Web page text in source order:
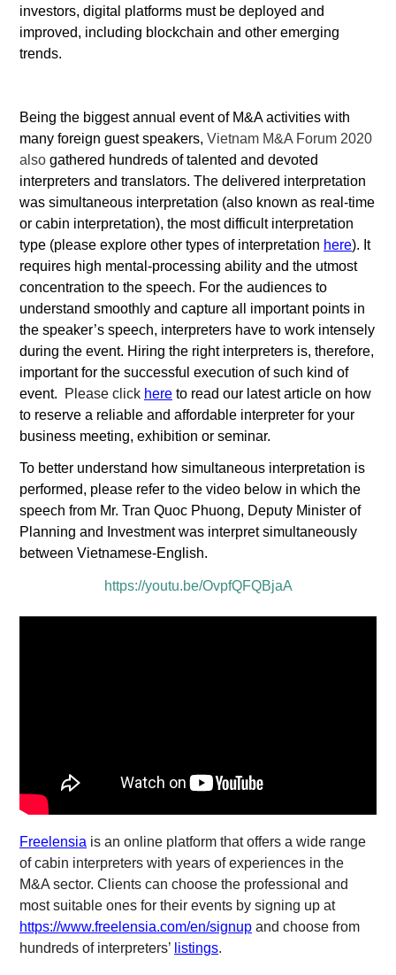
investors, digital platforms must be deployed and
improved, including blockchain and other emerging
trends.
Being the biggest annual event of M&A activities with
many foreign guest speakers, Vietnam M&A Forum 2020
also gathered hundreds of talented and devoted
interpreters and translators. The delivered interpretation
was simultaneous interpretation (also known as real-time
or cabin interpretation), the most difficult interpretation
type (please explore other types of interpretation here). It
requires high mental-processing ability and the utmost
concentration to the speech. For the audiences to
understand smoothly and capture all important points in
the speaker’s speech, interpreters have to work intensely
during the event. Hiring the right interpreters is, therefore,
important for the successful execution of such kind of
event.
Please click here to read our latest article on how
to reserve a reliable and affordable interpreter for your
business meeting, exhibition or seminar.
To better understand how simultaneous interpretation is
performed, please refer to the video below in which the
speech from Mr. Tran Quoc Phuong, Deputy Minister of
Planning and Investment was interpret simultaneously
between Vietnamese-English.
https://youtu.be/OvpfQFQBjaA
Freelensia is an online platform that offers a wide range
of cabin interpreters with years of experiences in the
M&A sector. Clients can choose the professional and
most suitable ones for their events by signing up at
https://www.freelensia.com/en/signup and choose from
hundreds of interpreters’ listings.